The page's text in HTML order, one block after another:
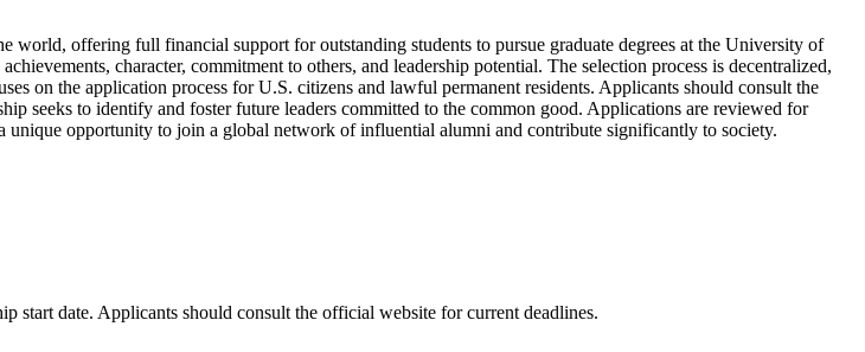
world, offering full financial support for outstanding students to pursue graduate degrees at the University of
character, commitment to others, and leadership potential. The selection process is decentralized,
on the application process for U.S. citizens and lawful permanent residents. Applicants should consult the
seeks to identify and foster future leaders committed to the common good. Applications are reviewed for
unique opportunity to join a global network of influential alumni and contribute significantly to society.
start date. Applicants should consult the official website for current deadlines.